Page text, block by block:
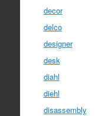
decor
delco
designer
desk
diahl
diehl
disassembly